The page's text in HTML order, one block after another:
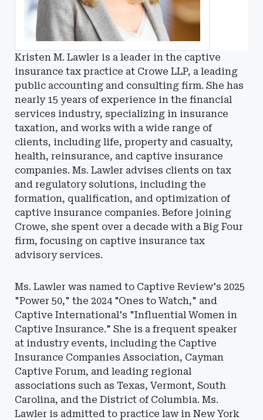
Kristen M. Lawler is a leader in the captive
insurance tax practice at Crowe LLP, a leading
public accounting and consulting firm. She has
nearly 15 years of experience in the financial
services industry, specializing in insurance
taxation, and works with a wide range of
clients, including life, property and casualty,
health, reinsurance, and captive insurance
companies. Ms. Lawler advises clients on tax
and regulatory solutions, including the
formation, qualification, and optimization of
captive insurance companies. Before joining
Crowe, she spent over a decade with a Big Four
firm, focusing on captive insurance tax
advisory services.
Ms. Lawler was named to Captive Review's 2025
"Power 50," the 2024 "Ones to Watch," and
Captive International's "Influential Women in
Captive Insurance." She is a frequent speaker
at industry events, including the Captive
Insurance Companies Association, Cayman
Captive Forum, and leading regional
associations such as Texas, Vermont, South
Carolina, and the District of Columbia. Ms.
Lawler is admitted to practice law in New York